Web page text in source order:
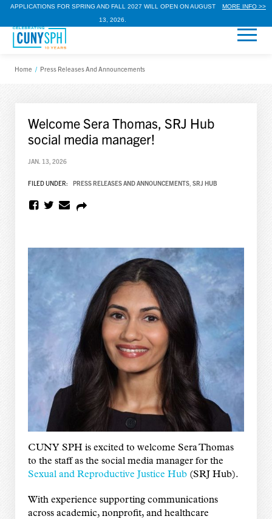
APPLICATIONS FOR SPRING AND FALL 2027 WILL OPEN ON AUGUST
13, 2026.
MORE INFO >>
Home / Press Releases And Announcements
Welcome Sera Thomas, SRJ Hub
social media manager!
JAN. 13, 2026
FILED UNDER: PRESS RELEASES AND ANNOUNCEMENTS, SRJ HUB
CUNY SPH is excited to welcome Sera Thomas
to the staff as the social media manager for the
Sexual and Reproductive Justice Hub(SRJ Hub).
With experience supporting communications
across academic, nonprofit, and healthcare